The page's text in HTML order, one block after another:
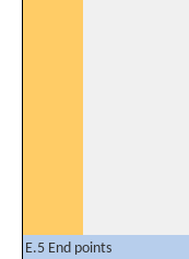
E.5 End points